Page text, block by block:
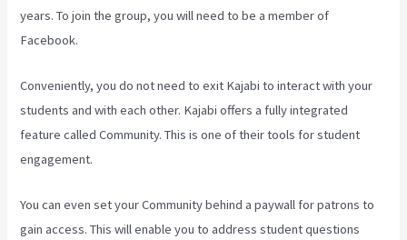
years. To join the group, you will need to be a member of
Facebook.
Conveniently, you do not need to exit Kajabi to interact with your
students and with each other. Kajabi offers a fully integrated
feature called Community. This is one of their tools for student
engagement.
You can even set your Community behind a paywall for patrons to
gain access. This will enable you to address student questions